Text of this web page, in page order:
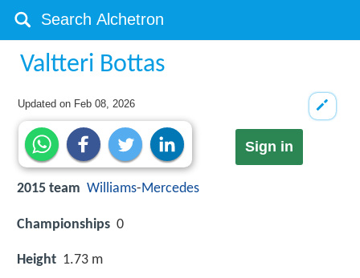
Valtteri Bottas
Updated on Feb 08, 2026
Sign in
2015 team Williams-Mercedes
Championships 0
Height 1.73 m